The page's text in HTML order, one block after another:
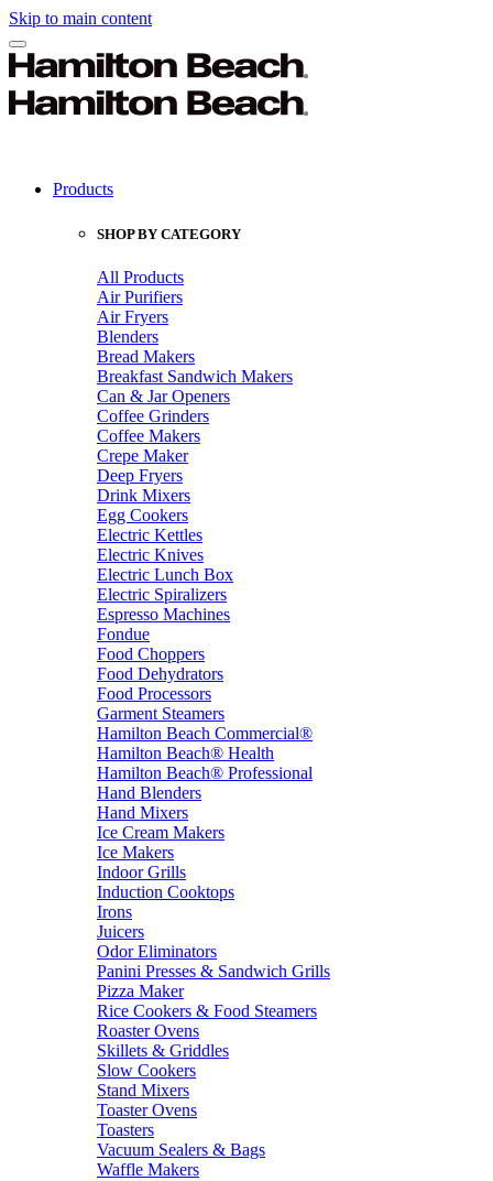
Skip to main content
Products
SHOP BY CATEGORY
All Products
Air Purifiers
Air Fryers
Blenders
Bread Makers
Breakfast Sandwich Makers
Can & Jar Openers
Coffee Grinders
Coffee Makers
Crepe Maker
Deep Fryers
Drink Mixers
Egg Cookers
Electric Kettles
Electric Knives
Electric Lunch Box
Electric Spiralizers
Espresso Machines
Fondue
Food Choppers
Food Dehydrators
Food Processors
Garment Steamers
Hamilton Beach Commercial®
Hamilton Beach® Health
Hamilton Beach® Professional
Hand Blenders
Hand Mixers
Ice Cream Makers
Ice Makers
Indoor Grills
Induction Cooktops
Irons
Juicers
Odor Eliminators
Panini Presses & Sandwich Grills
Pizza Maker
Rice Cookers & Food Steamers
Roaster Ovens
Skillets & Griddles
Slow Cookers
Stand Mixers
Toaster Ovens
Toasters
Vacuum Sealers & Bags
Waffle Makers